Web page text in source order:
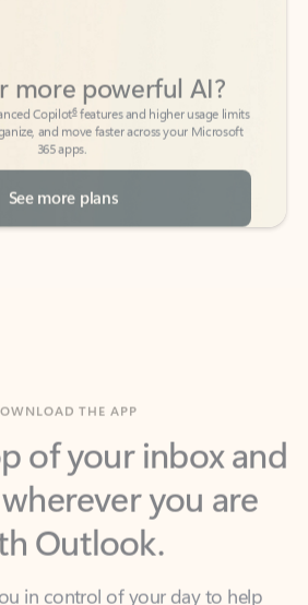
and move faster across your Microsoft
365 apps.
See more plans
of your inbox and
you are
Outlook.
in control of your day to help